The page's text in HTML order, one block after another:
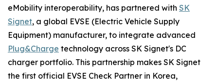
eMobility interoperability, has partnered with SK
Signet, a global EVSE (Electric Vehicle Supply
Equipment) manufacturer, to integrate advanced
Plug&Charge technology across SK Signet's DC
charger portfolio. This partnership makes SK Signet
the first official EVSE Check Partner in Korea,